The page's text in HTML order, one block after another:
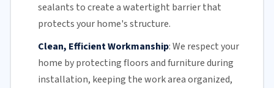
sealants to create a watertight barrier that
protects your home's structure.
Clean, Efficient Workmanship:We respect your
home by protecting floors and furniture during
installation, keeping the work area organized,